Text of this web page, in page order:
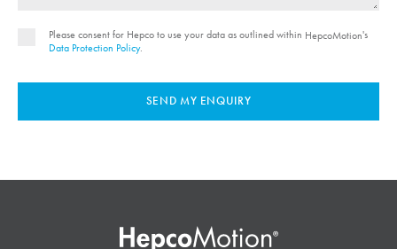
Please consent for Hepco to use your data as outlined within HepcoMotion's
Data Protection Policy.
SEND MY ENQUIRY